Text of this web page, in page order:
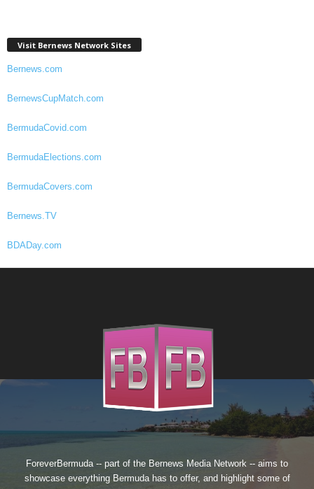
Visit Bernews Network Sites
Bernews.com
BernewsCupMatch.com
BermudaCovid.com
BermudaElections.com
BermudaCovers.com
Bernews.TV
BDADay.com
ForeverBermuda -- part of the Bernews Media Network -- aims to
showcase everything Bermuda has to offer, and highlight some of